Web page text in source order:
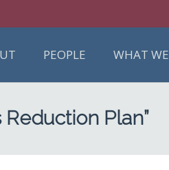
PEOPLE WHAT
Plan”